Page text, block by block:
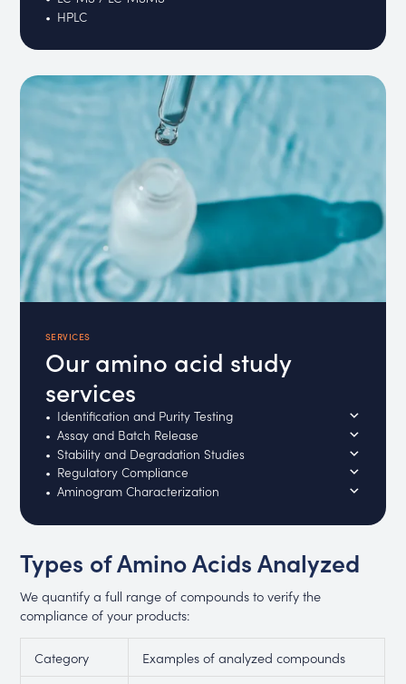
HPLC
SERVICES
Our amino acid study
services
Identification and Purity Testing
Assay and Batch Release
Stability and Degradation Studies
Regulatory Compliance
Aminogram Characterization
Types of Amino Acids Analyzed
We quantify a full range of compounds to verify the
compliance of your products:
Category Examples of analyzed compounds